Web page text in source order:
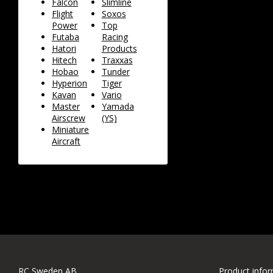
Flight
Power
Futaba
Hatori
Hitech
Hobao
Hyperion
Kavan
Master
Airscrew
Miniature
Aircraft
Soxos
Top
Racing
Products
Traxxas
Tunder
Tiger
Vario
Yamada
(YS)
RC Sweden AB Product